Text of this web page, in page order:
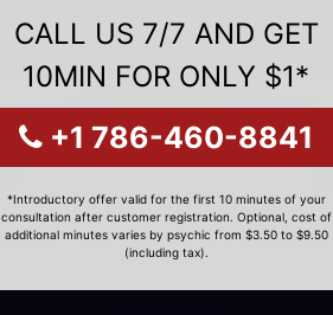
CALL US 7/7 AND GET
10MIN FOR ONLY $1*
+1 786-460-8841
*Introductory offer valid for the first 10 minutes of your
consultation after customer registration. Optional, cost of
additional minutes varies by psychic from $3.50 to $9.50
(including tax).